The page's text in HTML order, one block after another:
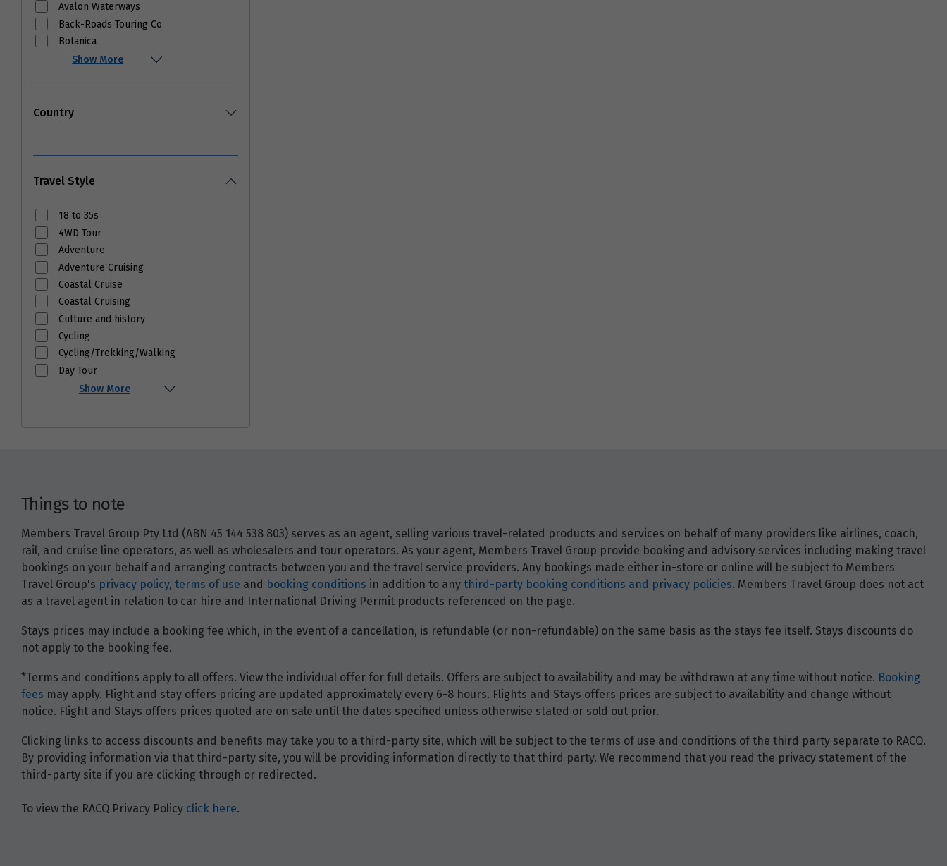
Avalon Waterways
Back-Roads Touring Co
Botanica
Show More
Country
Travel Style
18 to 35s
4WD Tour
Adventure
Adventure Cruising
Coastal Cruise
Coastal Cruising
Culture and history
Cycling
Cycling/Trekking/Walking
Day Tour
Show More
Things to note
Members Travel Group Pty Ltd (ABN 45 144 538 803) serves as an agent, selling various travel-related products and services on behalf of many providers like airlines, coach,
rail, and cruise line operators, as well as wholesalers and tour operators. As your agent, Members Travel Group provide booking and advisory services including making travel
bookings on your behalf and arranging contracts between you and the travel service providers. Any bookings made either in-store or online will be subject to Members
Travel Group's privacy policy, terms of use and booking conditions in addition to any third-party booking conditions and privacy policies. Members Travel Group does not act
as a travel agent in relation to car hire and International Driving Permit products referenced on the page.
Stays prices may include a booking fee which, in the event of a cancellation, is refundable (or non-refundable) on the same basis as the stays fee itself. Stays discounts do
not apply to the booking fee.
*Terms and conditions apply to all offers. View the individual offer for full details. Offers are subject to availability and may be withdrawn at any time without notice. Booking
fees may apply. Flight and stay offers pricing are updated approximately every 6-8 hours. Flights and Stays offers prices are subject to availability and change without
notice. Flight and Stays offers prices quoted are on sale until the dates specified unless otherwise stated or sold out prior.
Clicking links to access discounts and benefits may take you to a third-party site, which will be subject to the terms of use and conditions of the third party separate to RACQ.
By providing information via that third-party site, you will be providing information directly to that third party. We recommend that you read the privacy statement of the
third-party site if you are clicking through or redirected.
To view the RACQ Privacy Policy click here.